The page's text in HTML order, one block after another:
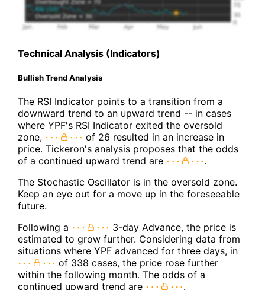
Technical Analysis (Indicators)
Bullish Trend Analysis
The RSI Indicator points to a transition from a
downward trend to an upward trend -- in cases
where YPF's RSI Indicator exited the oversold
zone,
of 26 resulted in an increase in
price. Tickeron's analysis proposes that the odds
of a continued upward trend are
.
The Stochastic Oscillator is in the oversold zone.
Keep an eye out for a move up in the foreseeable
future.
Following a
3-day Advance, the price is
estimated to grow further. Considering data from
situations where YPF advanced for three days, in
of 338 cases, the price rose further
within the following month. The odds of a
continued upward trend are
.